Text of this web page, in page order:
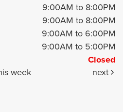
9:00AM to 8:00PM
9:00AM to 8:00PM
9:00AM to 6:00PM
9:00AM to 5:00PM
Closed
week next